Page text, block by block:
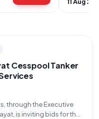
11 Aug
Cesspool Tanker
through the Executive
is inviting bids for the